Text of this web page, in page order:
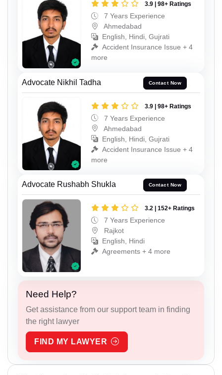
3.9 | 98+ Ratings
7 Years Experience
Ahmedabad
English, Hindi, Gujrati
Accident Insurance Issue + 4
more
Advocate Nikhil Tadha Contact Now
3.9 | 98+ Ratings
7 Years Experience
Ahmedabad
English, Hindi, Gujrati
Accident Insurance Issue + 4
more
Advocate Rushabh Shukla Contact Now
3.2 | 152+ Ratings
7 Years Experience
Rajkot
English, Hindi
Agreements + 4 more
Need Help?
Get assistance from our support team in finding
the right lawyer
FIND MY LAWYER